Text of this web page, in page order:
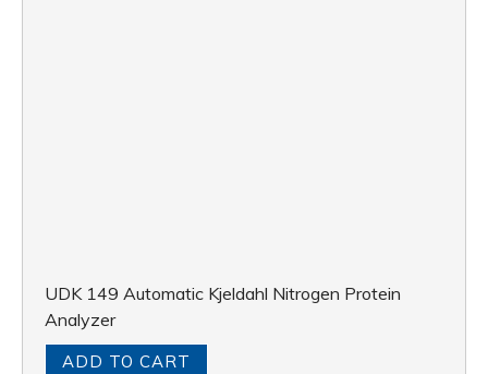
UDK 149 Automatic Kjeldahl Nitrogen Protein
Analyzer
ADD TO CART